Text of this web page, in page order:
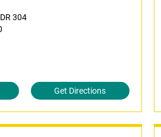
304
Get Directions